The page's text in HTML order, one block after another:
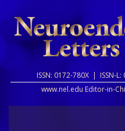
ISSN: 0172-780X | ISSN-
www.nel.edu Editor-in-